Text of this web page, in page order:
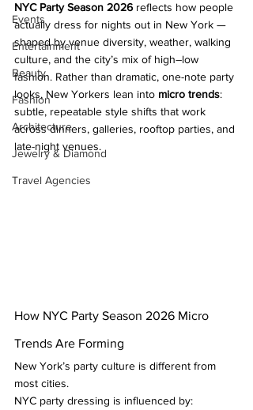
Events
Entertainment
Beauty
Fashion
Architecture
Jewelry & Diamond
Travel Agencies
NYC Party Season 2026 reflects how people
actually dress for nights out in New York —
shaped by venue diversity, weather, walking
culture, and the city’s mix of high–low
fashion. Rather than dramatic, one-note party
looks, New Yorkers lean into micro trends:
subtle, repeatable style shifts that work
across dinners, galleries, rooftop parties, and
late-night venues.
How NYC Party Season 2026 Micro
Trends Are Forming
New York’s party culture is different from
most cities.
NYC party dressing is influenced by: